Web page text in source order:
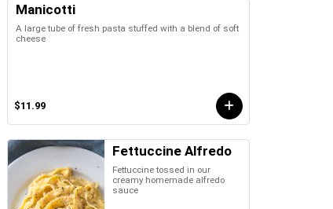
Manicotti
A large tube of fresh pasta stuffed with a blend of soft
cheese
$11.99
Fettuccine Alfredo
Fettuccine tossed in our
creamy homemade alfredo
sauce